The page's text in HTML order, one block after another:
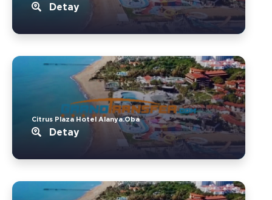
Detay
Citrus Plaza Hotel Alanya.Oba
Detay